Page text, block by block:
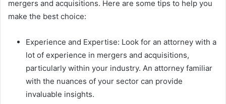
mergers and acquisitions. Here are some tips to help you
make the best choice:
Experience and Expertise: Look for an attorney with a
lot of experience in mergers and acquisitions,
particularly within your industry. An attorney familiar
with the nuances of your sector can provide
invaluable insights.